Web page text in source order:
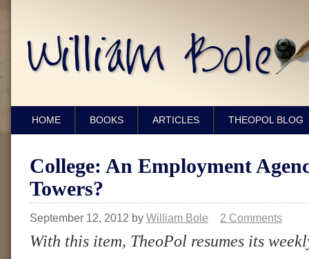
HOME BOOKS ARTICLES THEOPOL BLOG
College: An Employment
Towers?
September 12, 2012 by William Bole 2 Comments
With this item, TheoPol resumes its